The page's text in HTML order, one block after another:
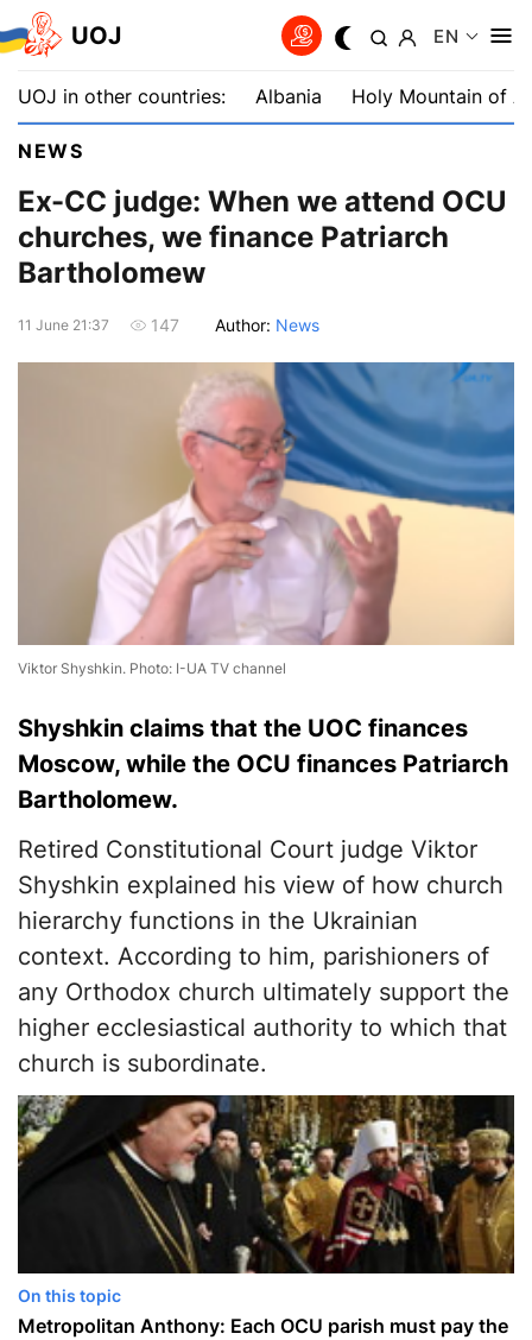
UOJ EN
UOJ in other countries: Albania Holy Mountain of
NEWS
Ex-CC judge: When we attend OCU
churches, we finance Patriarch
Bartholomew
11 June 21:37 147 Author: News
Viktor Shyshkin. Photo: I-UA TV channel
Shyshkin claims that the UOC finances
Moscow, while the OCU finances Patriarch
Bartholomew.
Retired Constitutional Court judge Viktor
Shyshkin explained his view of how church
hierarchy functions in the Ukrainian
context. According to him, parishioners of
any Orthodox church ultimately support the
higher ecclesiastical authority to which that
church is subordinate.
On this topic
Metropolitan Anthony: Each OCU parish must pay the